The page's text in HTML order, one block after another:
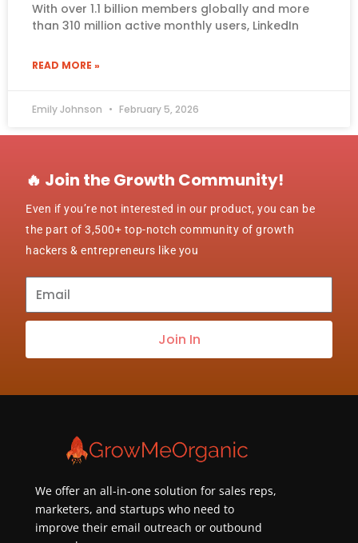
With over 1.1 billion members globally and more
than 310 million active monthly users, LinkedIn
READ MORE »
Emily Johnson February 5, 2026
🔥 Join the Growth Community!
Even if you’re not interested in our product, you can be
the part of 3,500+ top-notch community of growth
hackers & entrepreneurs like you
Subscribe
to
best
Join In
We offer an all-in-one solution for sales reps,
marketers, and startups who need to
improve their email outreach or outbound